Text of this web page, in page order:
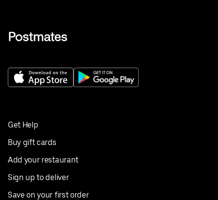
Get Help
Buy gift cards
Add your restaurant
Sign up to deliver
Save on your first order